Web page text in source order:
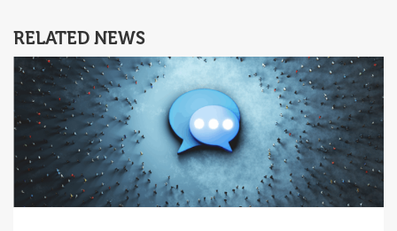
RELATED NEWS